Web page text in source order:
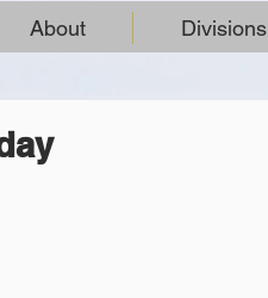
About Divisions